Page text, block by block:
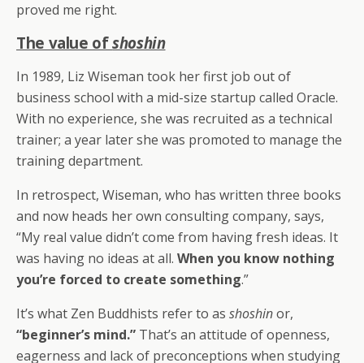
proved me right.
The value ofshoshin
In 1989, Liz Wiseman took her first job out of
business school with a mid-size startup called Oracle.
With no experience, she was recruited as a technical
trainer; a year later she was promoted to manage the
training department.
In retrospect, Wiseman, who has written three books
and now heads her own consulting company, says,
“My real value didn’t come from having fresh ideas. It
was having no ideas at all. When you know nothing
you’re forced to create something.”
It’s what Zen Buddhists refer to as shoshinor,
“beginner’s mind.” That’s an attitude of openness,
eagerness and lack of preconceptions when studying